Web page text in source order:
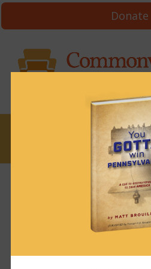
Donate
News & Brews
News & Brews